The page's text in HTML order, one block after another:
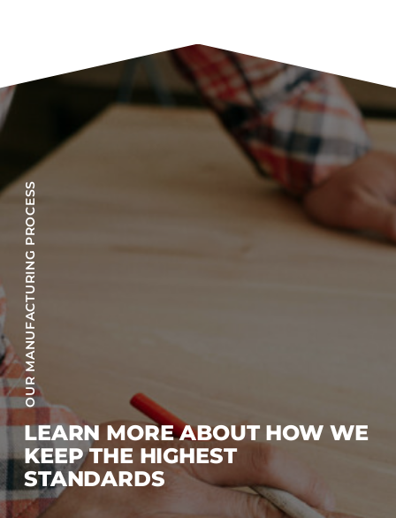
OUR MANUFACTURING PROCESS
LEARN MORE ABOUT HOW WE
KEEP THE HIGHEST
STANDARDS